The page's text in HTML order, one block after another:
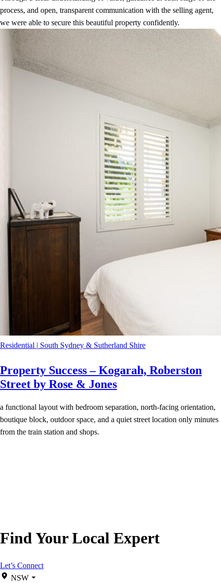
process, and open, transparent communication with the selling agent,
we were able to secure this beautiful property confidently.
Residential | South Sydney & Sutherland Shire
Property Success – Kogarah, Roberston
Street by Rose & Jones
a functional layout with bedroom separation, north-facing orientation,
boutique block, outdoor space, and a quiet street location only minutes
from the train station and shops.
Find Your Local Expert
Let’s Connect
NSW